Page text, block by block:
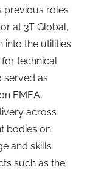
previous roles
at 3T Global,
into the utilities
technical
served as
EMEA,
across
bodies on
and skills
such as the